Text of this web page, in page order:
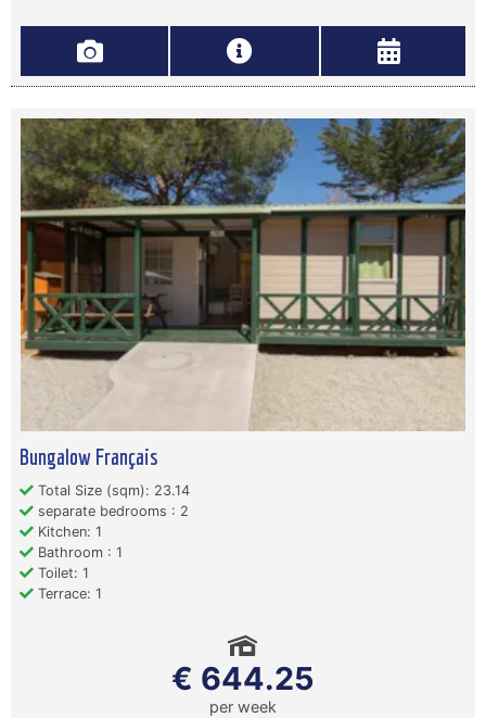
Bungalow Français
Total Size (sqm): 23.14
separate bedrooms : 2
Kitchen: 1
Bathroom : 1
Toilet: 1
Terrace: 1
€ 644.25
per week